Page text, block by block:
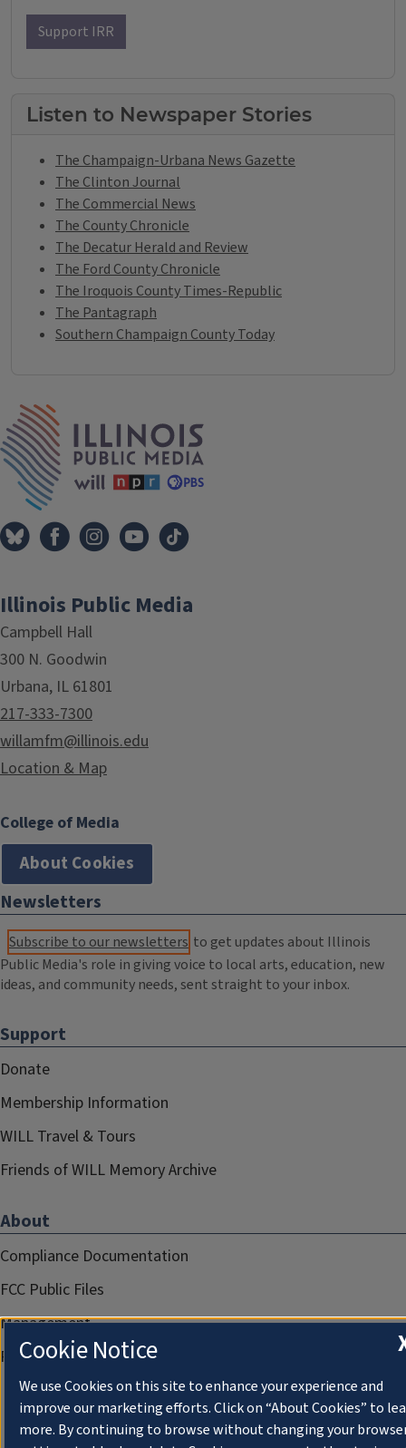
Support IRR
Listen to Newspaper Stories
The Champaign-Urbana News Gazette
The Clinton Journal
The Commercial News
The County Chronicle
The Decatur Herald and Review
The Ford County Chronicle
The Iroquois County Times-Republic
The Pantagraph
Southern Champaign County Today
Illinois Public Media
Campbell Hall
300 N. Goodwin
Urbana, IL 61801
217-333-7300
willamfm@illinois.edu
Location & Map
College of Media
About Cookies
Newsletters
Subscribe to our newsletters to get updates about Illinois
Public Media's role in giving voice to local arts, education, new
ideas, and community needs, sent straight to your inbox.
Support
Donate
Membership Information
WILL Travel & Tours
Friends of WILL Memory Archive
About
Compliance Documentation
FCC Public Files
Management
Privacy Notice
Cookie Notice
We use Cookies on this site to enhance your experience and
improve our marketing efforts. Click on “About Cookies” to
more. By continuing to browse without changing your